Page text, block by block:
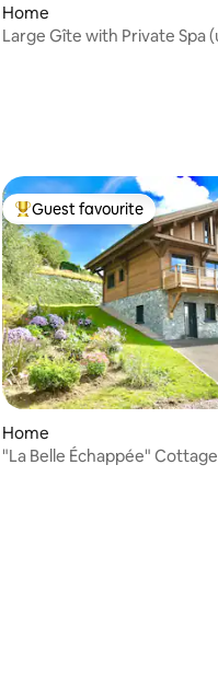
rating, 216 reviews
Home
Large Gîte with Private Spa
Top guest favourite
Guest favourite
Home
"La Belle Échappée" Cottage